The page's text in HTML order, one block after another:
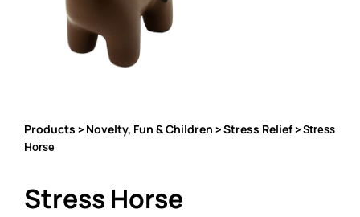
Products > Novelty, Fun & Children >Stress Relief> Stress
Horse
Stress Horse